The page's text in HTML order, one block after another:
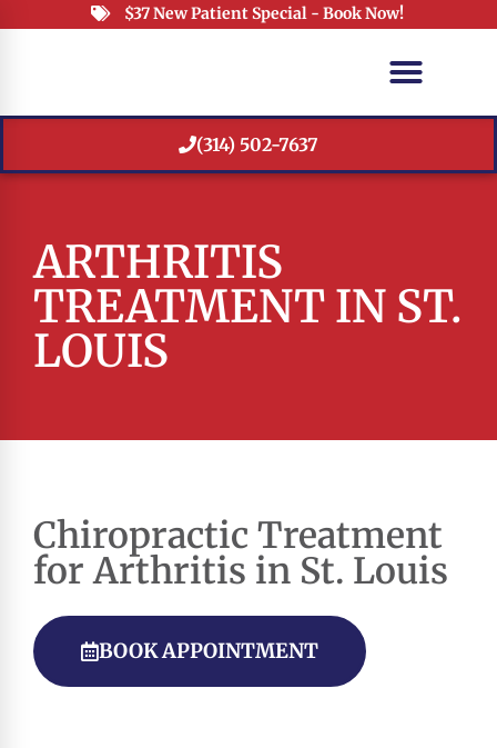
$37 New Patient Special - Book Now!
(314) 502-7637
ARTHRITIS
TREATMENT IN ST.
LOUIS
Chiropractic Treatment
for Arthritis in St. Louis
BOOK APPOINTMENT